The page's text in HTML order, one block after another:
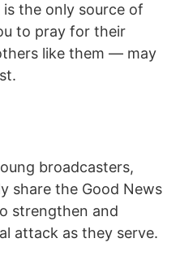
the only source of
to pray for their
like them — may
broadcasters,
share the Good News
strengthen and
attack as they serve.